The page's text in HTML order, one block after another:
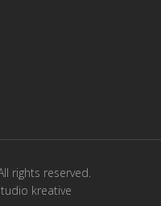
rights reserved.
kreative